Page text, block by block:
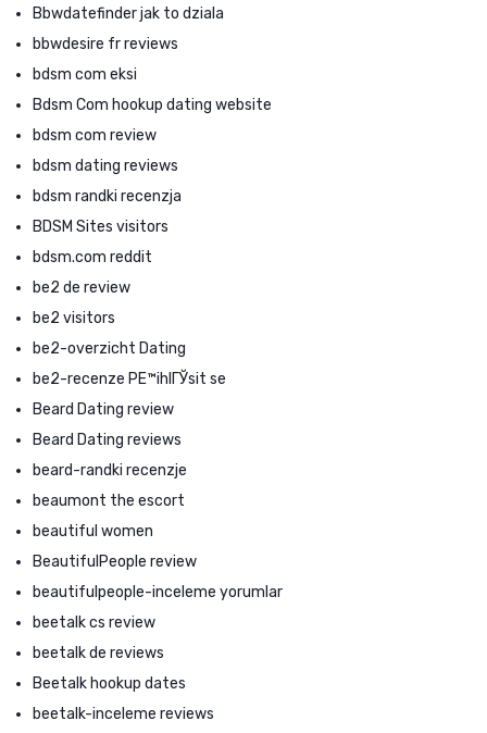
Bbwdatefinder jak to dziala
bbwdesire fr reviews
bdsm com eksi
Bdsm Com hookup dating website
bdsm com review
bdsm dating reviews
bdsm randki recenzja
BDSM Sites visitors
bdsm.com reddit
be2 de review
be2 visitors
be2-overzicht Dating
be2-recenze PЕ™ihlГЎsit se
Beard Dating review
Beard Dating reviews
beard-randki recenzje
beaumont the escort
beautiful women
BeautifulPeople review
beautifulpeople-inceleme yorumlar
beetalk cs review
beetalk de reviews
Beetalk hookup dates
beetalk-inceleme reviews